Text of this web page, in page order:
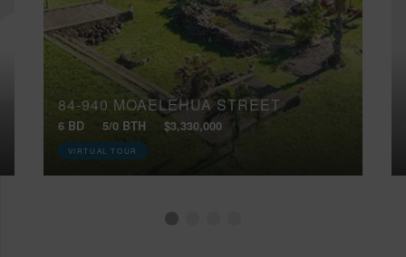
84-940 MOAELEHUA STREET
6 BD 5/0 BTH $3,330,000
VIRTUAL TOUR